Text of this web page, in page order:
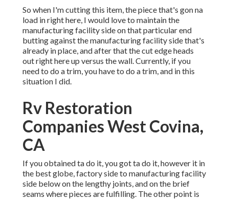
So when I'm cutting this item, the piece that's gon na
load in right here, I would love to maintain the
manufacturing facility side on that particular end
butting against the manufacturing facility side that's
already in place, and after that the cut edge heads
out right here up versus the wall. Currently, if you
need to do a trim, you have to do a trim, and in this
situation I did.
Rv Restoration
Companies West Covina,
CA
If you obtained ta do it, you got ta do it, however it in
the best globe, factory side to manufacturing facility
side below on the lengthy joints, and on the brief
seams where pieces are fulfilling. The other point is